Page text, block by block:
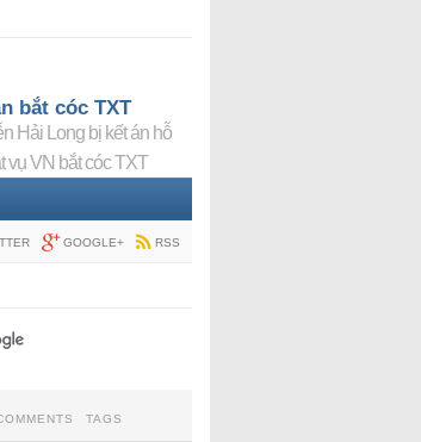
bắt cóc TXT
Hải Long bị kết án hỗ
vụ VN bắt cóc TXT
GOOGLE+ RSS
TAGS